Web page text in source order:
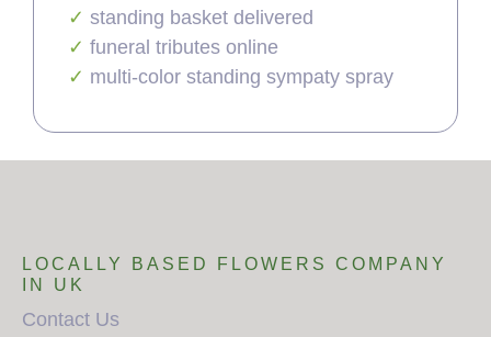
standing basket delivered
funeral tributes online
multi-color standing sympaty spray
LOCALLY BASED FLOWERS COMPANY
IN UK
Contact Us